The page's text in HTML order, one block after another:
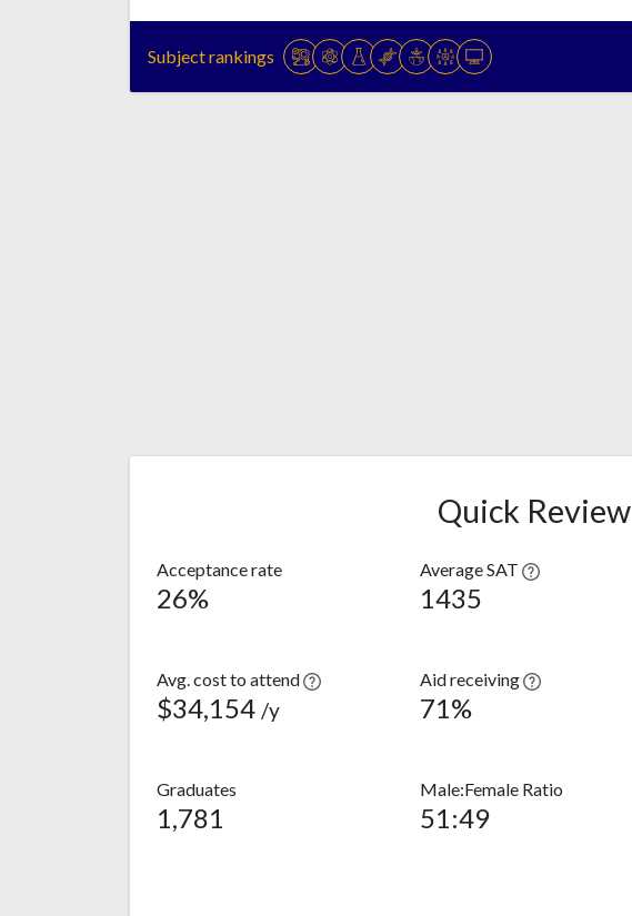
Subject rankings
Quick Review
Acceptance rate
26%
Average SAT
1435
Avg. cost to attend
$34,154 /y
Aid receiving
71%
Graduates
1,781
Male:Female Ratio
51:49